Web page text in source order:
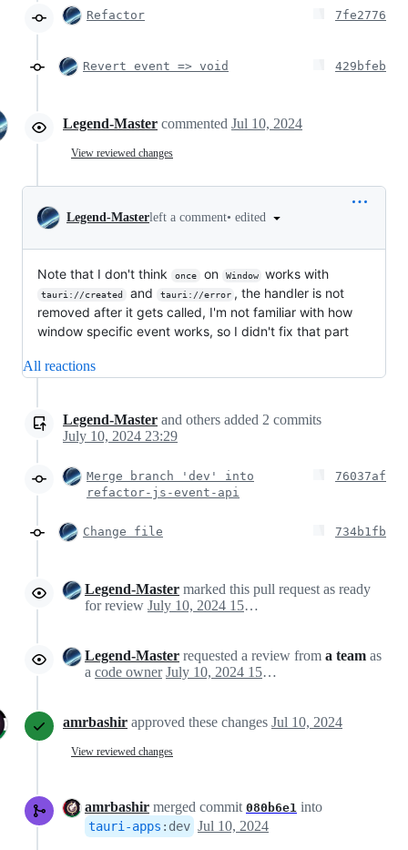
Refactor 7fe2776
Revert event => void 429bfeb
Legend-Master commented Jul 10, 2024
View reviewed changes
Legend-Masterleft a comment• edited
Note that I don't think once on Window works with
tauri://created and tauri://error , the handler is not
removed after it gets called, I'm not familiar with how
window specific event works, so I didn't fix that part
All reactions
Legend-Master and others added 2 commits
July 10, 2024 23:29
Merge branch 'dev' into
refactor-js-event-api
76037af
Change file 734b1fb
Legend-Master marked this pull request as ready
for review
July 10, 2024 15:33
Legend-Master requested a review from a team as
a code owner July 10, 2024 15:33
amrbashir approved these changes Jul 10, 2024
View reviewed changes
amrbashir merged commit 080b6e1 into
tauri-apps : dev Jul 10, 2024